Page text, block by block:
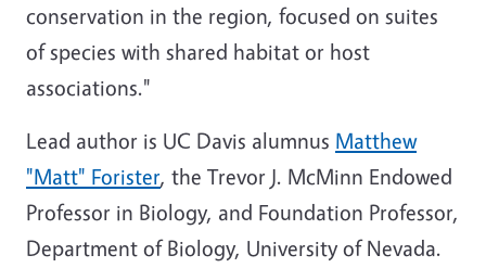
conservation in the region, focused on suites
of species with shared habitat or host
associations."
Lead author is UC Davis alumnus Matthew
"Matt" Forister, the Trevor J. McMinn Endowed
Professor in Biology, and Foundation Professor,
Department of Biology, University of Nevada.